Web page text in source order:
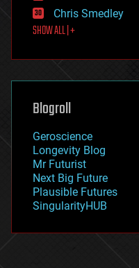
first contact
food
futurism
genetics
geoengineering
geography
geopolitics
governance
government
gravity
habitats
hacking
Chris Smedley
SHOW ALL | +
Blogroll
Geroscience
Longevity Blog
Mr Futurist
Next Big Future
Plausible Futures
SingularityHUB